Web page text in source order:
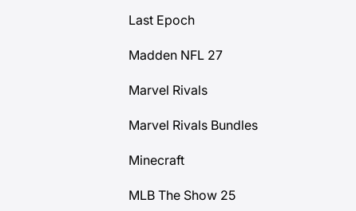
Last Epoch
Madden NFL 27
Marvel Rivals
Marvel Rivals Bundles
Minecraft
MLB The Show 25